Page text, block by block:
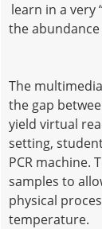
learn in a very
the
The
the gap
yield virtual
setting,
PCR machine.
samples to
physical
temperature.